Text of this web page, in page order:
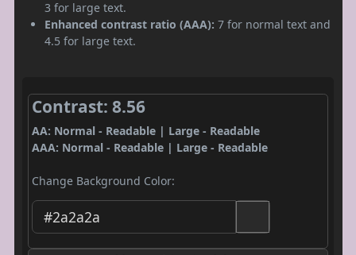
3 for large text.
Enhanced contrast ratio (AAA): 7 for normal text and
4.5 for large text.
Contrast: 8.56
AA: Normal - Readable | Large - Readable
AAA: Normal - Readable | Large - Readable
Change Background Color: